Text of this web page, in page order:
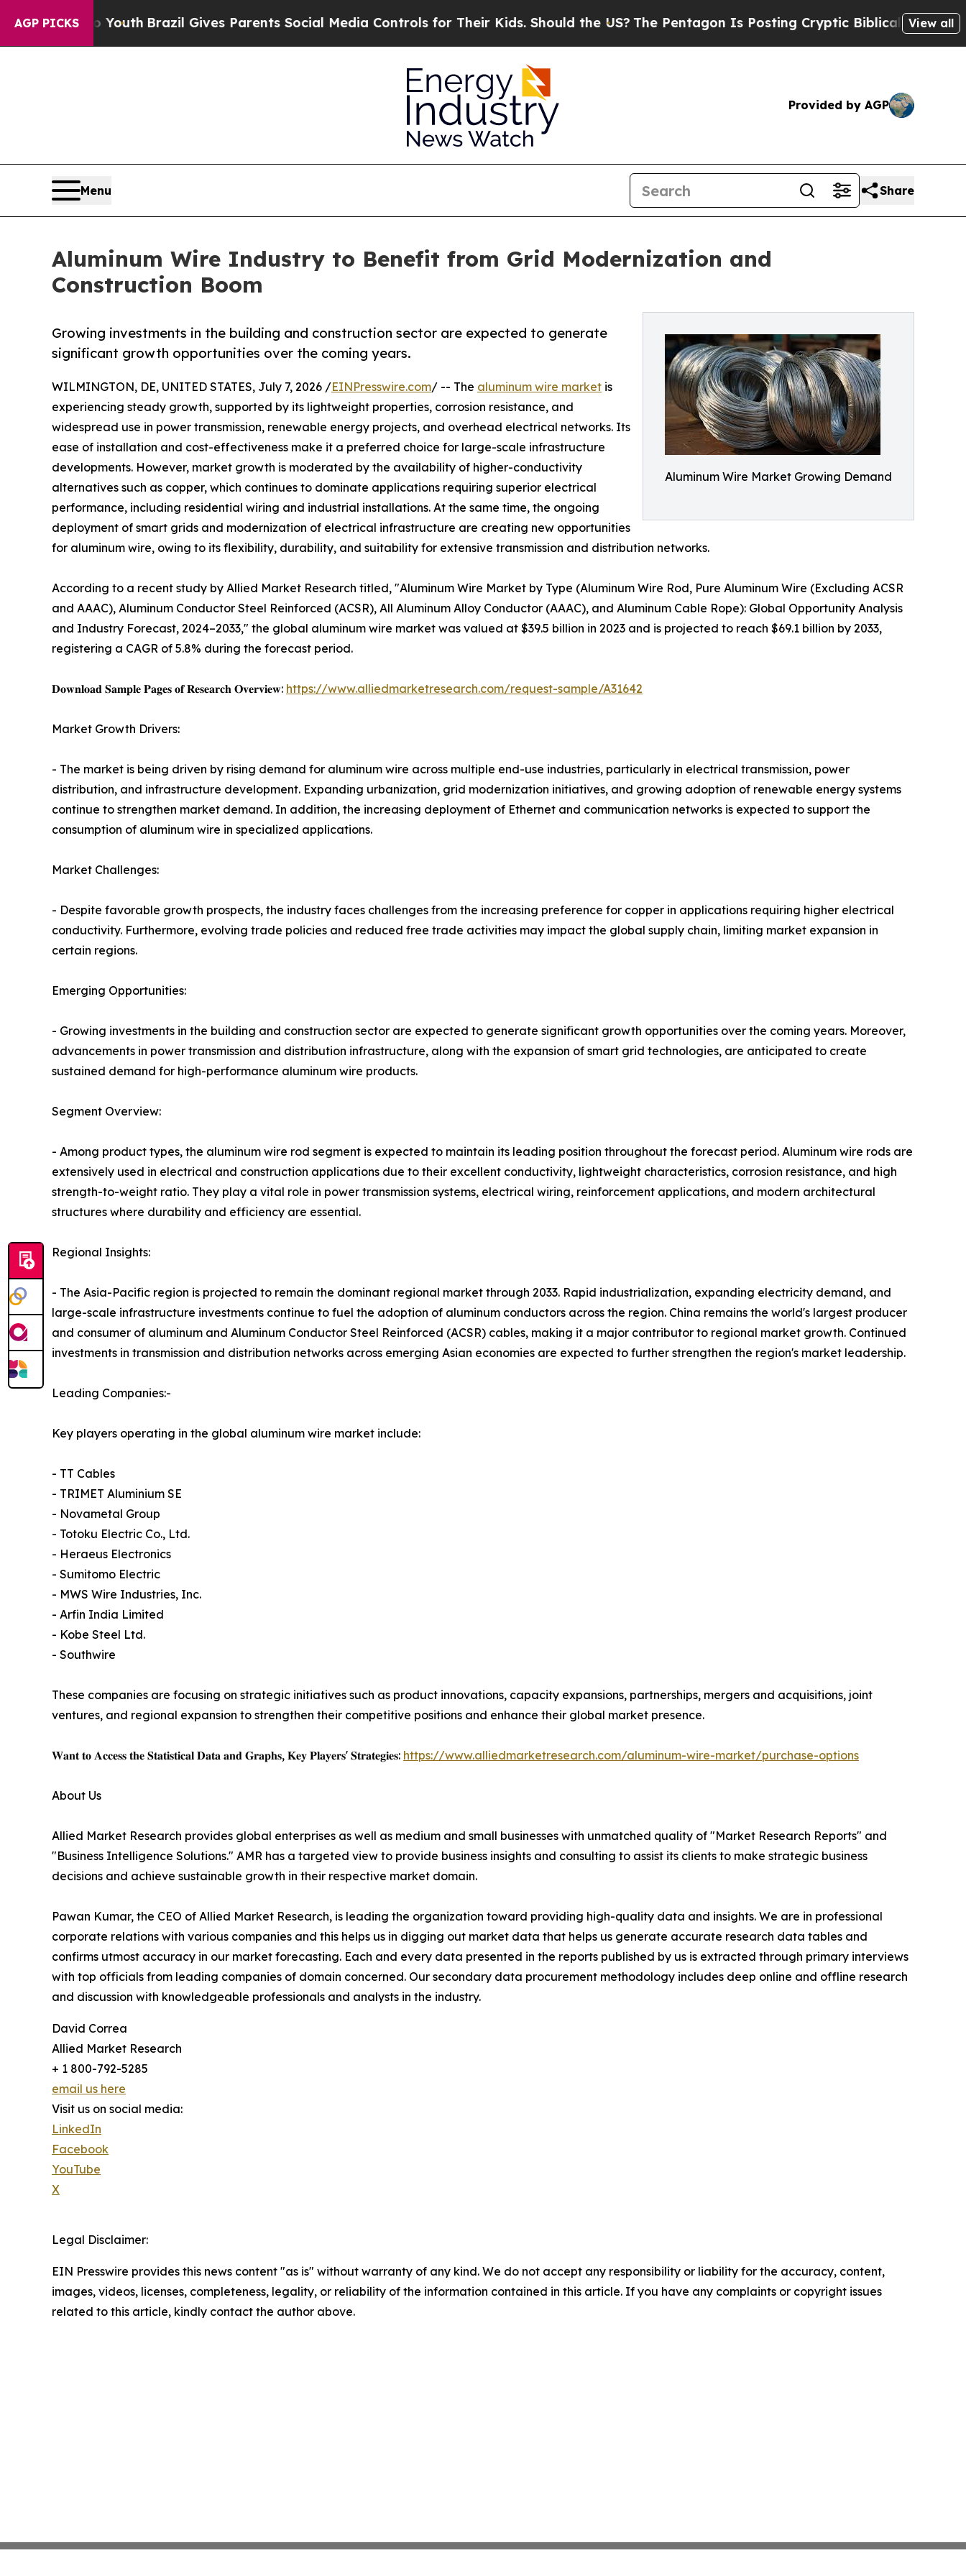
AGP PICKS
to Youth Brazil Gives Parents Social Media Controls for Their Kids. Should the US? The Pentagon Is Posting Cryptic Biblical Messages on
View all
Provided by AGP
Menu Share
Aluminum Wire Industry to Benefit from Grid Modernization and
Construction Boom
Aluminum Wire Market Growing Demand
Growing investments in the building and construction sector are expected to generate
significant growth opportunities over the coming years.
WILMINGTON, DE, UNITED STATES, July 7, 2026 /EINPresswire.com/ -- The aluminum wire market is
experiencing steady growth, supported by its lightweight properties, corrosion resistance, and
widespread use in power transmission, renewable energy projects, and overhead electrical networks. Its
ease of installation and cost-effectiveness make it a preferred choice for large-scale infrastructure
developments. However, market growth is moderated by the availability of higher-conductivity
alternatives such as copper, which continues to dominate applications requiring superior electrical
performance, including residential wiring and industrial installations. At the same time, the ongoing
deployment of smart grids and modernization of electrical infrastructure are creating new opportunities
for aluminum wire, owing to its flexibility, durability, and suitability for extensive transmission and distribution networks.
According to a recent study by Allied Market Research titled, "Aluminum Wire Market by Type (Aluminum Wire Rod, Pure Aluminum Wire (Excluding ACSR
and AAAC), Aluminum Conductor Steel Reinforced (ACSR), All Aluminum Alloy Conductor (AAAC), and Aluminum Cable Rope): Global Opportunity Analysis
and Industry Forecast, 2024–2033," the global aluminum wire market was valued at $39.5 billion in 2023 and is projected to reach $69.1 billion by 2033,
registering a CAGR of 5.8% during the forecast period.
𝐃𝐨𝐰𝐧𝐥𝐨𝐚𝐝 𝐒𝐚𝐦𝐩𝐥𝐞 𝐏𝐚𝐠𝐞𝐬 𝐨𝐟 𝐑𝐞𝐬𝐞𝐚𝐫𝐜𝐡 𝐎𝐯𝐞𝐫𝐯𝐢𝐞𝐰: https://www.alliedmarketresearch.com/request-sample/A31642
Market Growth Drivers:
- The market is being driven by rising demand for aluminum wire across multiple end-use industries, particularly in electrical transmission, power
distribution, and infrastructure development. Expanding urbanization, grid modernization initiatives, and growing adoption of renewable energy systems
continue to strengthen market demand. In addition, the increasing deployment of Ethernet and communication networks is expected to support the
consumption of aluminum wire in specialized applications.
Market Challenges:
- Despite favorable growth prospects, the industry faces challenges from the increasing preference for copper in applications requiring higher electrical
conductivity. Furthermore, evolving trade policies and reduced free trade activities may impact the global supply chain, limiting market expansion in
certain regions.
Emerging Opportunities:
- Growing investments in the building and construction sector are expected to generate significant growth opportunities over the coming years. Moreover,
advancements in power transmission and distribution infrastructure, along with the expansion of smart grid technologies, are anticipated to create
sustained demand for high-performance aluminum wire products.
Segment Overview:
- Among product types, the aluminum wire rod segment is expected to maintain its leading position throughout the forecast period. Aluminum wire rods are
extensively used in electrical and construction applications due to their excellent conductivity, lightweight characteristics, corrosion resistance, and high
strength-to-weight ratio. They play a vital role in power transmission systems, electrical wiring, reinforcement applications, and modern architectural
structures where durability and efficiency are essential.
Regional Insights:
- The Asia-Pacific region is projected to remain the dominant regional market through 2033. Rapid industrialization, expanding electricity demand, and
large-scale infrastructure investments continue to fuel the adoption of aluminum conductors across the region. China remains the world's largest producer
and consumer of aluminum and Aluminum Conductor Steel Reinforced (ACSR) cables, making it a major contributor to regional market growth. Continued
investments in transmission and distribution networks across emerging Asian economies are expected to further strengthen the region's market leadership.
Leading Companies:-
Key players operating in the global aluminum wire market include:
- TT Cables
- TRIMET Aluminium SE
- Novametal Group
- Totoku Electric Co., Ltd.
- Heraeus Electronics
- Sumitomo Electric
- MWS Wire Industries, Inc.
- Arfin India Limited
- Kobe Steel Ltd.
- Southwire
These companies are focusing on strategic initiatives such as product innovations, capacity expansions, partnerships, mergers and acquisitions, joint
ventures, and regional expansion to strengthen their competitive positions and enhance their global market presence.
𝐖𝐚𝐧𝐭 𝐭𝐨 𝐀𝐜𝐜𝐞𝐬𝐬 𝐭𝐡𝐞 𝐒𝐭𝐚𝐭𝐢𝐬𝐭𝐢𝐜𝐚𝐥 𝐃𝐚𝐭𝐚 𝐚𝐧𝐝 𝐆𝐫𝐚𝐩𝐡𝐬, 𝐊𝐞𝐲 𝐏𝐥𝐚𝐲𝐞𝐫𝐬' 𝐒𝐭𝐫𝐚𝐭𝐞𝐠𝐢𝐞𝐬: https://www.alliedmarketresearch.com/aluminum-wire-market/purchase-options
About Us
Allied Market Research provides global enterprises as well as medium and small businesses with unmatched quality of "Market Research Reports" and
"Business Intelligence Solutions." AMR has a targeted view to provide business insights and consulting to assist its clients to make strategic business
decisions and achieve sustainable growth in their respective market domain.
Pawan Kumar, the CEO of Allied Market Research, is leading the organization toward providing high-quality data and insights. We are in professional
corporate relations with various companies and this helps us in digging out market data that helps us generate accurate research data tables and
confirms utmost accuracy in our market forecasting. Each and every data presented in the reports published by us is extracted through primary interviews
with top officials from leading companies of domain concerned. Our secondary data procurement methodology includes deep online and offline research
and discussion with knowledgeable professionals and analysts in the industry.
David Correa
Allied Market Research
+ 1 800-792-5285
email us here
Visit us on social media:
LinkedIn
Facebook
YouTube
X
Legal Disclaimer:
EIN Presswire provides this news content "as is" without warranty of any kind. We do not accept any responsibility or liability for the accuracy, content,
images, videos, licenses, completeness, legality, or reliability of the information contained in this article. If you have any complaints or copyright issues
related to this article, kindly contact the author above.